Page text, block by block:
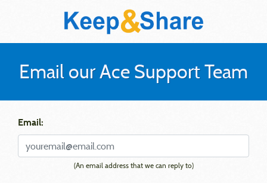
Email our Ace Support Team
Email:
(An email address that we can reply to)